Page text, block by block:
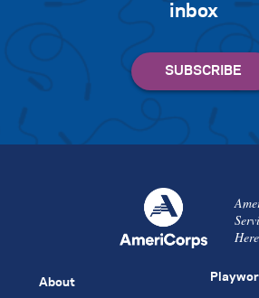
inbox
Here
About